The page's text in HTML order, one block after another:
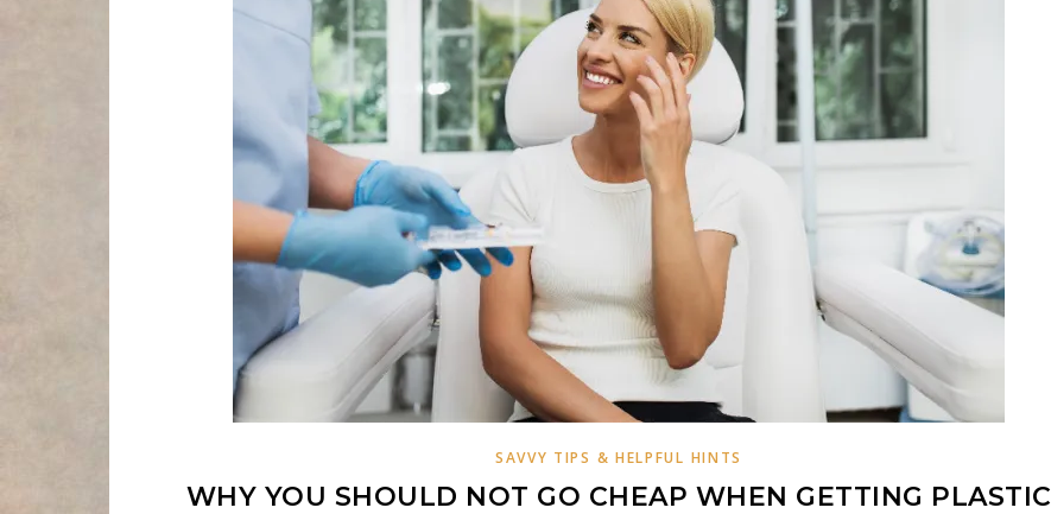
SAVVY TIPS & HELPFUL HINTS
WHY YOU SHOULD NOT GO CHEAP WHEN GETTING PLASTIC